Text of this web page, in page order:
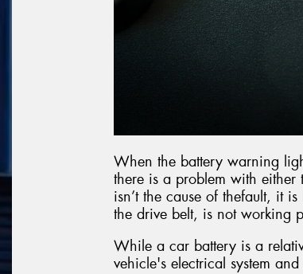
When the battery warning
there is a problem with either
isn’t the cause of thefault, it
the drive belt, is not working
While a car battery is a
vehicle's electrical system